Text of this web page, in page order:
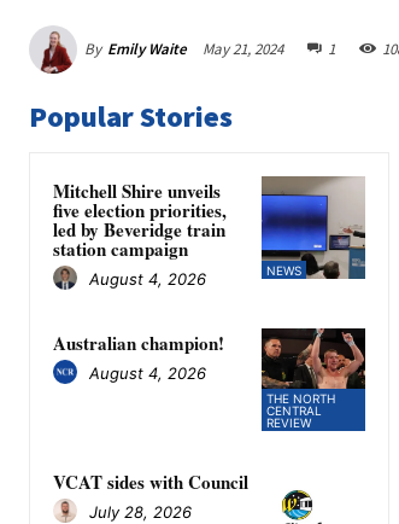
By Emily Waite May 21, 2024 1
Popular Stories
NEWS
Mitchell Shire unveils
five election priorities,
led by Beveridge train
station campaign
August 4, 2026
THE NORTH
CENTRAL
REVIEW
Australian champion!
August 4, 2026
VCAT sides with Council
July 28, 2026